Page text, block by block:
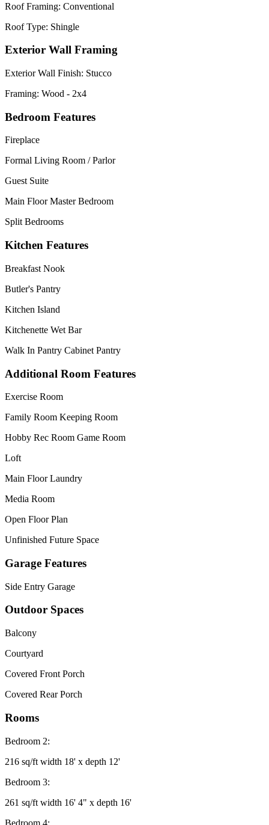
Roof Framing: Conventional
Roof Type: Shingle
Exterior Wall Framing
Exterior Wall Finish: Stucco
Framing: Wood - 2x4
Bedroom Features
Fireplace
Formal Living Room / Parlor
Guest Suite
Main Floor Master Bedroom
Split Bedrooms
Kitchen Features
Breakfast Nook
Butler's Pantry
Kitchen Island
Kitchenette Wet Bar
Walk In Pantry Cabinet Pantry
Additional Room Features
Exercise Room
Family Room Keeping Room
Hobby Rec Room Game Room
Loft
Main Floor Laundry
Media Room
Open Floor Plan
Unfinished Future Space
Garage Features
Side Entry Garage
Outdoor Spaces
Balcony
Courtyard
Covered Front Porch
Covered Rear Porch
Rooms
Bedroom 2:
216 sq/ft width 18' x depth 12'
Bedroom 3:
261 sq/ft width 16' 4" x depth 16'
Bedroom 4: